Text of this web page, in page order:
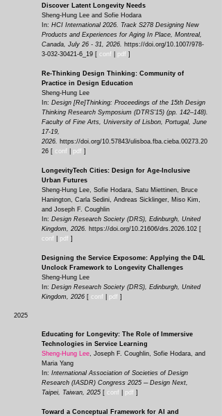
Discover Latent Longevity Needs
Sheng-Hung Lee and Sofie Hodara
In: HCI International 2026. Track S278 Designing New
Products and Experiences for Aging In Place, Montreal,
Canada, July 26 - 31, 2026. https://doi.org/10.1007/978-
3-032-30421-6_19 [ conf pdf ]
Re-Thinking Design Thinking: Community of
Practice in Design Education
Sheng-Hung Lee
In: Design [Re]Thinking: Proceedings of the 15th Design
Thinking Research Symposium (DTRS'15) (pp. 142–148).
Faculty of Fine Arts, University of Lisbon, Portugal, June
17-19,
2026. https://doi.org/10.57843/ulisboa.fba.cieba.00273.20
26 [ conf pdf ]
LongevityTech Cities: Design for Age-Inclusive
Urban Futures
Sheng-Hung Lee, Sofie Hodara, Satu Miettinen, Bruce
Hanington, Carla Sedini, Andreas Sicklinger, Miso Kim,
and Joseph F. Coughlin
In: Design Research Society (DRS), Edinburgh, United
Kingdom, 2026. https://doi.org/10.21606/drs.2026.102 [
conf
pdf ]
Designing the Service Exposome: Applying the D4L
Unclock Framework to Longevity Challenges
Sheng-Hung Lee
In: Design Research Society (DRS), Edinburgh, United
Kingdom, 2026 [ conf pdf ]
2025
Educating for Longevity: The Role of Immersive
Technologies in Service Learning
Sheng-Hung Lee, Joseph F. Coughlin, Sofie Hodara, and
Maria Yang
In: International Association of Societies of Design
Research (IASDR) Congress 2025 ─ Design Next,
Taipei, Taiwan, 2025 [ conf pdf ]
Toward a Conceptual Framework for AI and